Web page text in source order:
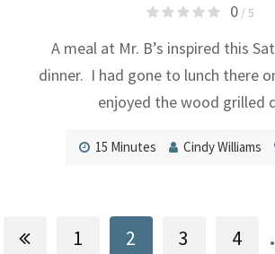
0/ 5
A meal at Mr. B’s inspired this
dinner. I had gone to lunch there
enjoyed the wood grilled
15 Minutes Cindy Williams
1 2 3 4